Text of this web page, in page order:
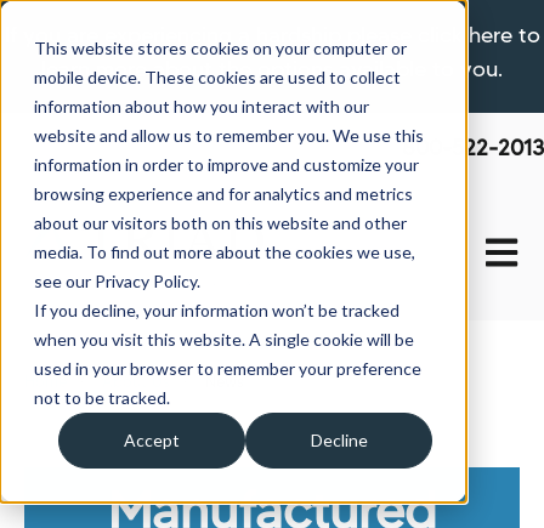
This website stores cookies on your computer or
mobile device. These cookies are used to collect
information about how you interact with our
website and allow us to remember you. We use this
information in order to improve and customize your
browsing experience and for analytics and metrics
about our visitors both on this website and other
media. To find out more about the cookies we use,
see our Privacy Policy.
If you decline, your information won’t be tracked
when you visit this website. A single cookie will be
used in your browser to remember your preference
not to be tracked.
Accept Decline
If you are experiencing a hardship please click here to
learn more about the options available to you.
800-522-2013
Home About Us News
Manufactured